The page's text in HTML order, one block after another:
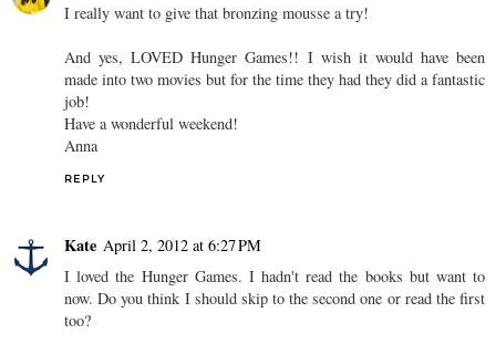
I really want to give that bronzing mousse a try!
And yes, LOVED Hunger Games!! I wish it would have been
made into two movies but for the time they had they did a fantastic
job!
Have a wonderful weekend!
Anna
REPLY
Kate April 2, 2012 at 6:27 PM
I loved the Hunger Games. I hadn't read the books but want to
now. Do you think I should skip to the second one or read the first
too?